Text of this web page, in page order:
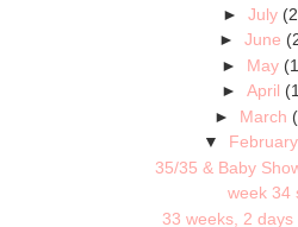
►July
►June
► May
► April
► March
▼ February
35/35 & Baby
week 34
33 weeks, 2